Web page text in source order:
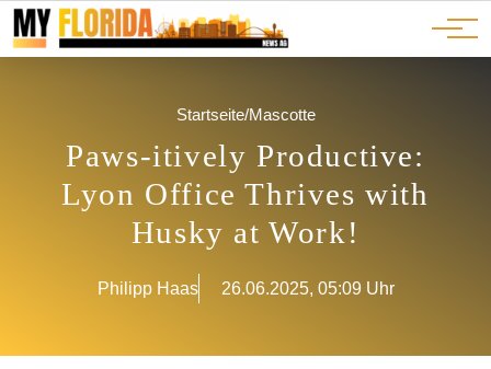
JOBS
ADS
Ads
Advertorials
Events
Startseite/Mascotte
Paws-itively Productive:
Lyon Office Thrives with
Husky at Work!
Philipp Haas 26.06.2025, 05:09 Uhr